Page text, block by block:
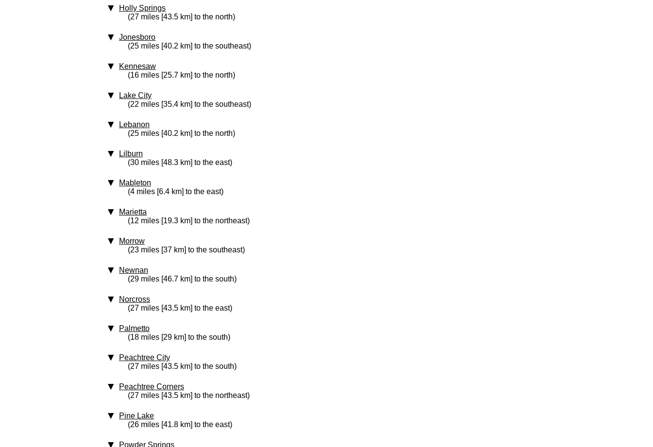
Holly Springs
(27 miles [43.5 km] to the north)
Jonesboro
(25 miles [40.2 km] to the southeast)
Kennesaw
(16 miles [25.7 km] to the north)
Lake City
(22 miles [35.4 km] to the southeast)
Lebanon
(25 miles [40.2 km] to the north)
Lilburn
(30 miles [48.3 km] to the east)
Mableton
(4 miles [6.4 km] to the east)
Marietta
(12 miles [19.3 km] to the northeast)
Morrow
(23 miles [37 km] to the southeast)
Newnan
(29 miles [46.7 km] to the south)
Norcross
(27 miles [43.5 km] to the east)
Palmetto
(18 miles [29 km] to the south)
Peachtree City
(27 miles [43.5 km] to the south)
Peachtree Corners
(27 miles [43.5 km] to the northeast)
Pine Lake
(26 miles [41.8 km] to the east)
Powder Springs